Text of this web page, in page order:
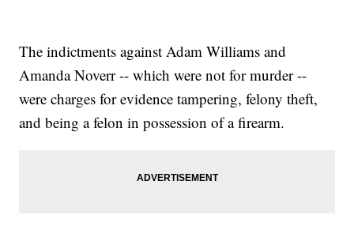
The indictments against Adam Williams and
Amanda Noverr -- which were not for murder --
were charges for evidence tampering, felony theft,
and being a felon in possession of a firearm.